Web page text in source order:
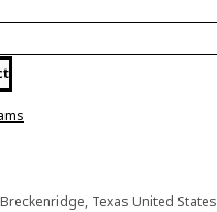
Texas United States